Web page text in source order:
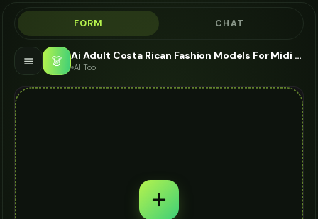
FORM CHAT
👗 Ai Adult Costa Rican Fashion Models For Midi Skirt - AI Fashion Models
AI Tool